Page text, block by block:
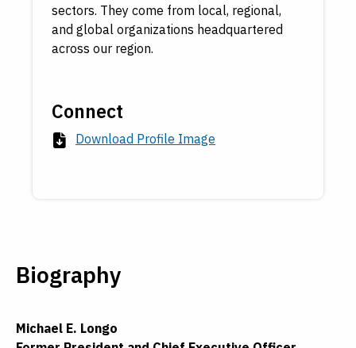
sectors. They come from local, regional,
and global organizations headquartered
across our region.
Connect
Download Profile Image
Biography
Michael E. Longo